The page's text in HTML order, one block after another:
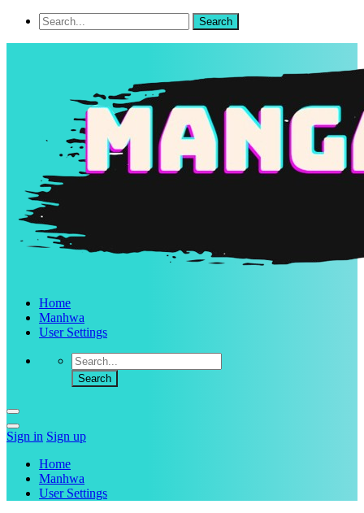
Home
Manhwa
User Settings
Sign in Sign up
Home
Manhwa
User Settings